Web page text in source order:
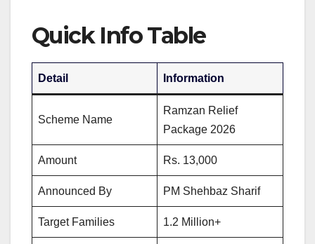
Quick Info Table
Detail Information
Scheme Name
Ramzan Relief
Package 2026
Amount Rs. 13,000
Announced By PM Shehbaz Sharif
Target Families 1.2 Million+